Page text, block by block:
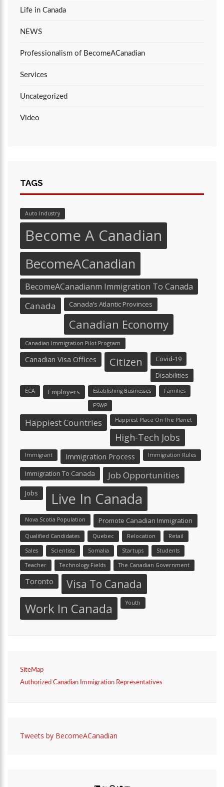
Life in Canada
NEWS
Professionalism of BecomeACanadian
Services
Uncategorized
Video
TAGS
Auto Industry
Become A Canadian
BecomeACanadian
BecomeACanadianm Immigration To Canada
Canada Canada’s Atlantic Provinces
Canadian Economy
Canadian Immigration Pilot Program
Canadian Visa Offices Citizen
Covid-19
Disabilities
ECA Employers Establishing Businesses Families
FSWP
Happiest Countries Happiest Place On The Planet
High-Tech Jobs
Immigrant Immigration Process Immigration Rules
Immigration To Canada Job Opportunities
Jobs Live In Canada
Nova Scotia Population Promote Canadian Immigration
Qualified Candidates Quebec Relocation Retail
Sales Scientists Somalia Startups Students
Teacher Technology Fields The Canadian Government
Toronto Visa To Canada
Work In Canada Youth
SiteMap
Authorized Canadian Immigration Representatives
Tweets by BecomeACanadian